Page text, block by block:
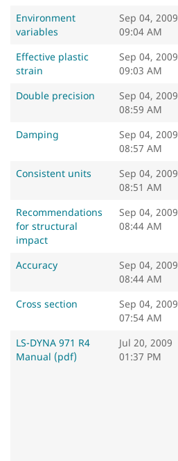
Environment
variables
Sep 04, 2009
09:04 AM
Effective plastic
strain
Sep 04, 2009
09:03 AM
Double precision
Sep 04, 2009
08:59 AM
Damping
Sep 04, 2009
08:57 AM
Consistent units
Sep 04, 2009
08:51 AM
Recommendations
for structural
impact
Sep 04, 2009
08:44 AM
Accuracy
Sep 04, 2009
08:44 AM
Cross section
Sep 04, 2009
07:54 AM
LS-DYNA 971 R4
Manual (pdf)
Jul 20, 2009
01:37 PM